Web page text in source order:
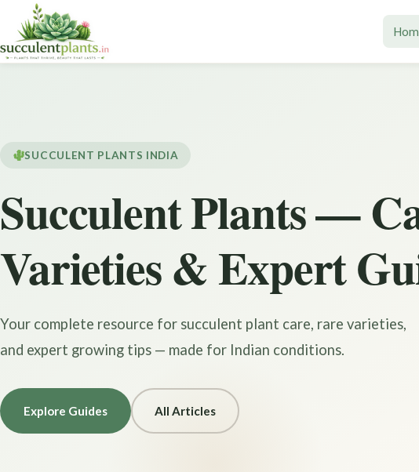
SUCCULENT PLANTS INDIA
Succulent Plants —
Varieties & Expert
Your complete resource for succulent plant care, rare varieties,
and expert growing tips — made for Indian conditions.
Explore Guides All Articles